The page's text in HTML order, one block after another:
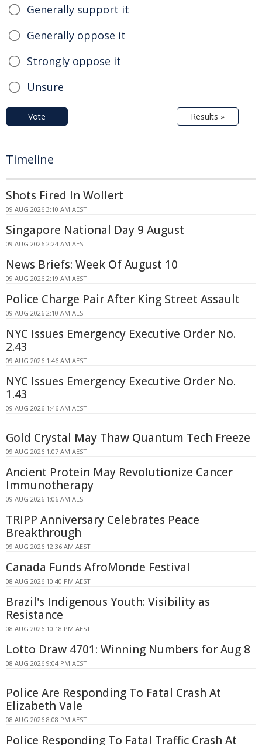
Generally support it
Generally oppose it
Strongly oppose it
Unsure
Vote Results »
Timeline
Shots Fired In Wollert
09 AUG 2026 3:10 AM AEST
Singapore National Day 9 August
09 AUG 2026 2:24 AM AEST
News Briefs: Week Of August 10
09 AUG 2026 2:19 AM AEST
Police Charge Pair After King Street Assault
09 AUG 2026 2:10 AM AEST
NYC Issues Emergency Executive Order No.
2.43
09 AUG 2026 1:46 AM AEST
NYC Issues Emergency Executive Order No.
1.43
09 AUG 2026 1:46 AM AEST
Gold Crystal May Thaw Quantum Tech Freeze
09 AUG 2026 1:07 AM AEST
Ancient Protein May Revolutionize Cancer
Immunotherapy
09 AUG 2026 1:06 AM AEST
TRIPP Anniversary Celebrates Peace
Breakthrough
09 AUG 2026 12:36 AM AEST
Canada Funds AfroMonde Festival
08 AUG 2026 10:40 PM AEST
Brazil's Indigenous Youth: Visibility as
Resistance
08 AUG 2026 10:18 PM AEST
Lotto Draw 4701: Winning Numbers for Aug 8
08 AUG 2026 9:04 PM AEST
Police Are Responding To Fatal Crash At
Elizabeth Vale
08 AUG 2026 8:08 PM AEST
Police Responding To Fatal Traffic Crash At